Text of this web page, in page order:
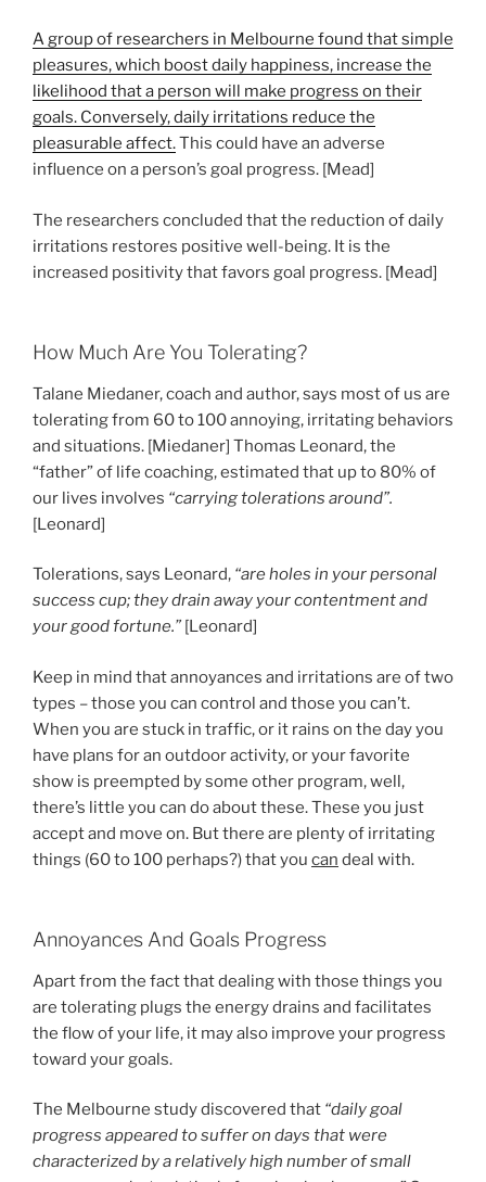
A group of researchers in Melbourne found that simple
pleasures, which boost daily happiness, increase the
likelihood that a person will make progress on their
goals. Conversely, daily irritations reduce the
pleasurable affect.This could have an adverse
influence on a person’s goal progress. [Mead]
The researchers concluded that the reduction of daily
irritations restores positive well-being. It is the
increased positivity that favors goal progress. [Mead]
How Much Are You Tolerating?
Talane Miedaner, coach and author, says most of us are
tolerating from 60 to 100 annoying, irritating behaviors
and situations. [Miedaner] Thomas Leonard, the
“father” of life coaching, estimated that up to 80% of
our lives involves “carrying tolerations around”.
[Leonard]
Tolerations, says Leonard, “are holes in your personal
success cup; they drain away your contentment and
your good fortune.” [Leonard]
Keep in mind that annoyances and irritations are of two
types – those you can control and those you can’t.
When you are stuck in traffic, or it rains on the day you
have plans for an outdoor activity, or your favorite
show is preempted by some other program, well,
there’s little you can do about these. These you just
accept and move on. But there are plenty of irritating
things (60 to 100 perhaps?) that you can deal with.
Annoyances And Goals Progress
Apart from the fact that dealing with those things you
are tolerating plugs the energy drains and facilitates
the flow of your life, it may also improve your progress
toward your goals.
The Melbourne study discovered that “daily goal
progress appeared to suffer on days that were
characterized by a relatively high number of small